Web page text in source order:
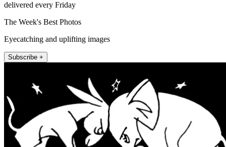
delivered every Friday
The Week's Best Photos
Eyecatching and uplifting images
Subscribe +